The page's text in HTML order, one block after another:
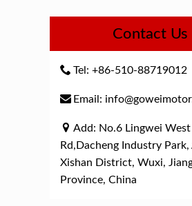
Contact Us
Tel: +86-510-88719012
Email:
Add: No.6 Lingwei West
Rd,Dacheng Industry Park,
Xishan District, Wuxi,
Province, China